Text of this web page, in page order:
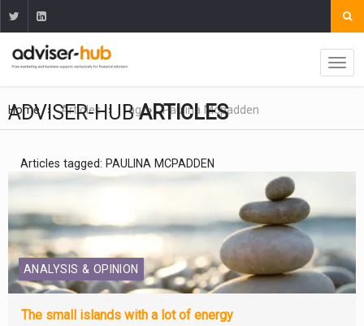
Home Articles Tag Paulina Mcpadden
ADVISER-HUBARTICLES
Articles tagged: PAULINA MCPADDEN
ANALYSIS & OPINION
The small islands with a lot of energy